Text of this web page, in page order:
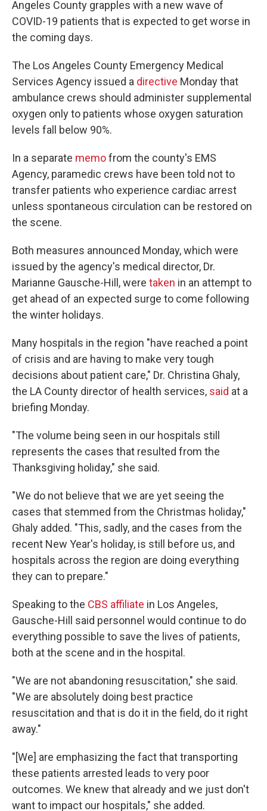
Angeles County grapples with a new wave of
COVID-19 patients that is expected to get worse in
the coming days.
The Los Angeles County Emergency Medical
Services Agency issued a directive Monday that
ambulance crews should administer supplemental
oxygen only to patients whose oxygen saturation
levels fall below 90%.
In a separate memofrom the county's EMS
Agency, paramedic crews have been told not to
transfer patients who experience cardiac arrest
unless spontaneous circulation can be restored on
the scene.
Both measures announced Monday, which were
issued by the agency's medical director, Dr.
Marianne Gausche-Hill, were taken in an attempt to
get ahead of an expected surge to come following
the winter holidays.
Many hospitals in the region "have reached a point
of crisis and are having to make very tough
decisions about patient care," Dr. Christina Ghaly,
the LA County director of health services, said at a
briefing Monday.
"The volume being seen in our hospitals still
represents the cases that resulted from the
Thanksgiving holiday," she said.
"We do not believe that we are yet seeing the
cases that stemmed from the Christmas holiday,"
Ghaly added. "This, sadly, and the cases from the
recent New Year's holiday, is still before us, and
hospitals across the region are doing everything
they can to prepare."
Speaking to the CBS affiliate in Los Angeles,
Gausche-Hill said personnel would continue to do
everything possible to save the lives of patients,
both at the scene and in the hospital.
"We are not abandoning resuscitation," she said.
"We are absolutely doing best practice
resuscitation and that is do it in the field, do it right
away."
"[We] are emphasizing the fact that transporting
these patients arrested leads to very poor
outcomes. We knew that already and we just don't
want to impact our hospitals," she added.